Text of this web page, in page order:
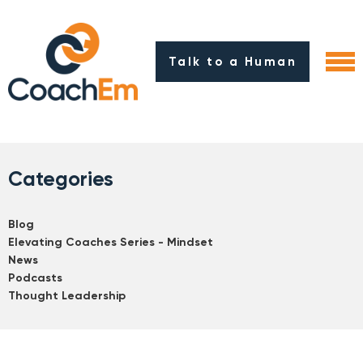
Talk to a Human
Categories
Blog
Elevating Coaches Series - Mindset
News
Podcasts
Thought Leadership